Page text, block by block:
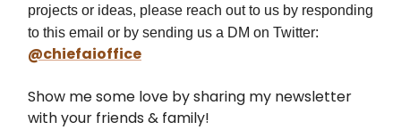
projects or ideas, please reach out to us by responding
to this email or by sending us a DM on Twitter:
@chiefaioffice
Show me some love by sharing my newsletter
with your friends & family!